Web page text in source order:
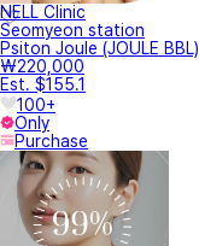
NELL Clinic
Seomyeon station
Psiton Joule (JOULE BBL)
₩220,000
Est. $155.1
100+
Only
Purchase